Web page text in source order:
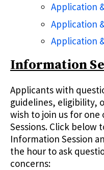
Application
Application
Application
Information
Applicants with
guidelines, eligibility,
wish to join us for
Sessions. Click below
Information Session
the hour to ask
concerns: